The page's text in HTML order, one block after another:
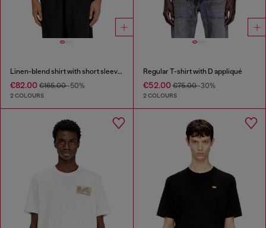
Linen-blend shirt with short sleeves
€82.00 €165.00-50%
2 COLOURS
Regular T-shirt with D appliqué
€52.00€75.00-30%
2 COLOURS